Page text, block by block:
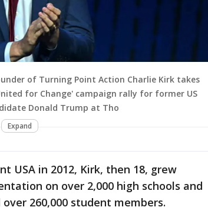
of Turning Point Action Charlie Kirk takes
for Change' campaign rally for former US
Donald Trump at Tho
Expand
USA in 2012, Kirk, then 18, grew
on over 2,000 high schools and
260,000 student members.